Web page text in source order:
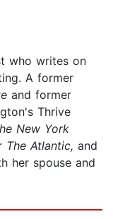
who writes on
A former
and former
Thrive
New York
The Atlantic, and
her spouse and